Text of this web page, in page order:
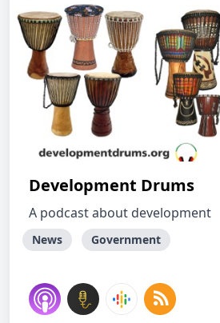
Development Drums
A podcast about development
News Government